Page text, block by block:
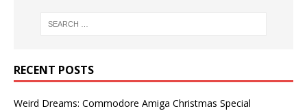
RECENT POSTS
Weird Dreams: Commodore Amiga Christmas Special